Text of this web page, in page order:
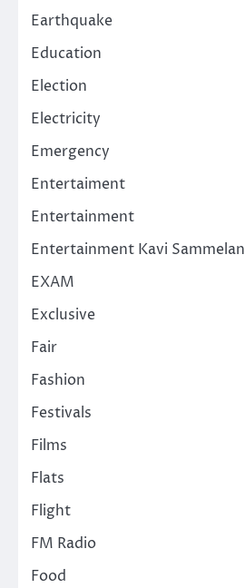
Earthquake
Education
Election
Electricity
Emergency
Entertaiment
Entertainment
Entertainment Kavi Sammelan
EXAM
Exclusive
Fair
Fashion
Festivals
Films
Flats
Flight
FM Radio
Food